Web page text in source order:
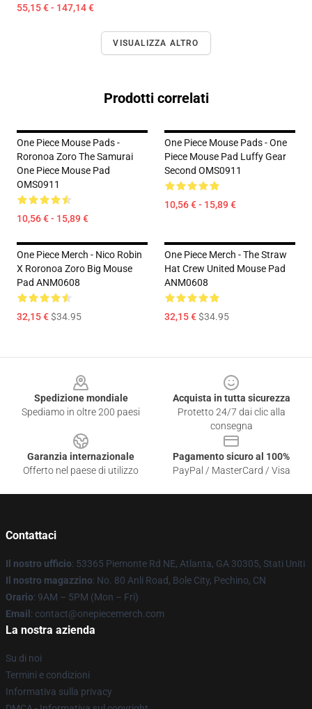
55,15 € - 147,14 €
VISUALIZZA ALTRO
Prodotti correlati
One Piece Mouse Pads -
Roronoa Zoro The Samurai
One Piece Mouse Pad
OMS0911
10,56 € - 15,89 €
One Piece Mouse Pads - One
Piece Mouse Pad Luffy Gear
Second OMS0911
10,56 € - 15,89 €
One Piece Merch - Nico Robin
X Roronoa Zoro Big Mouse
Pad ANM0608
32,15 €$34.95
One Piece Merch - The Straw
Hat Crew United Mouse Pad
ANM0608
32,15 €$34.95
Spedizione mondiale
Spediamo in oltre 200 paesi
Acquista in tutta sicurezza
Protetto 24/7 dai clic alla
consegna
Garanzia internazionale
Offerto nel paese di utilizzo
Pagamento sicuro al 100%
PayPal / MasterCard / Visa
Contattaci
Il nostro ufficio: 53365 Piemonte Rd NE, Atlanta, GA 30305, Stati Uniti
Il nostro magazzino: No. 80 Anli Road, Bole City, Pechino, CN
Orario: 9AM – 5PM (Mon – Fri)
Email : contact@onepiecemerch.com
La nostra azienda
Su di noi
Termini e condizioni
Informativa sulla privacy